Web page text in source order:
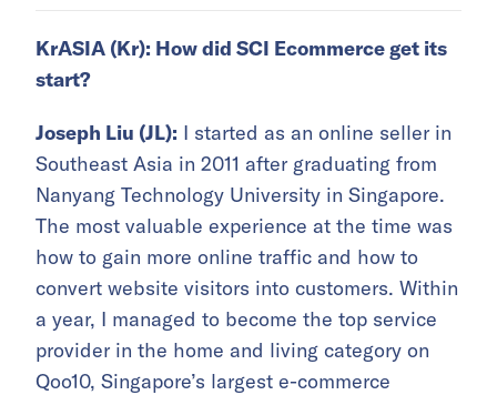
KrASIA (Kr): How did SCI Ecommerce get its
start?
Joseph Liu (JL): I started as an online seller in
Southeast Asia in 2011 after graduating from
Nanyang Technology University in Singapore.
The most valuable experience at the time was
how to gain more online traffic and how to
convert website visitors into customers. Within
a year, I managed to become the top service
provider in the home and living category on
Qoo10, Singapore’s largest e-commerce